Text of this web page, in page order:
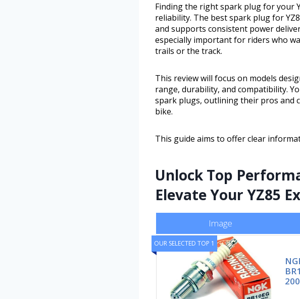
Finding the right spark plug for your
reliability. The best spark plug for
and supports consistent power
especially important for riders who
trails or the track.
This review will focus on models
range, durability, and compatibility.
spark plugs, outlining their pros and
bike.
This guide aims to offer clear
Unlock Top
Elevate Your YZ85
Image
OUR SELECTED TOP 1